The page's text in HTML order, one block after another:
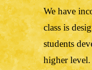
We have
class is
students
higher level.